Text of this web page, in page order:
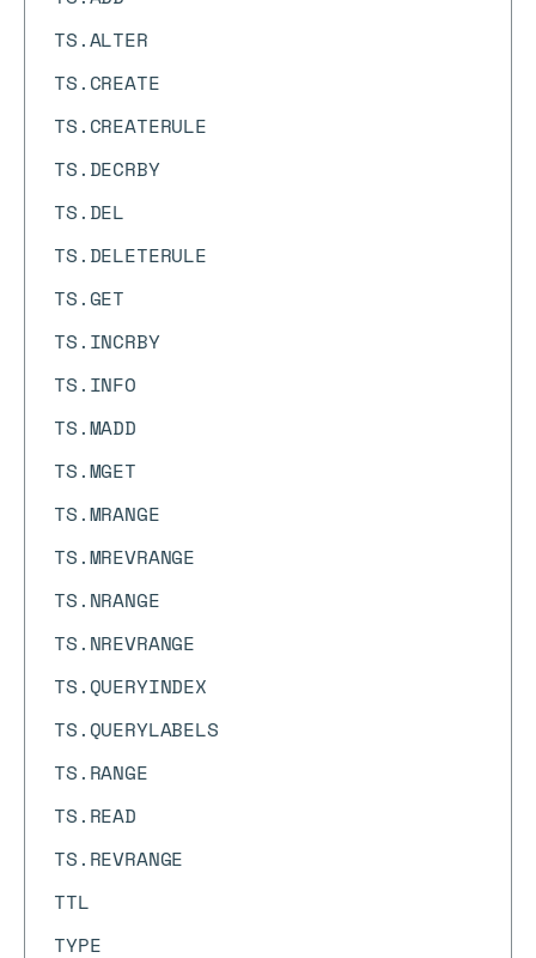
TS.ALTER
TS.CREATE
TS.CREATERULE
TS.DECRBY
TS.DEL
TS.DELETERULE
TS.GET
TS.INCRBY
TS.INFO
TS.MADD
TS.MGET
TS.MRANGE
TS.MREVRANGE
TS.NRANGE
TS.NREVRANGE
TS.QUERYINDEX
TS.QUERYLABELS
TS.RANGE
TS.READ
TS.REVRANGE
TTL
TYPE